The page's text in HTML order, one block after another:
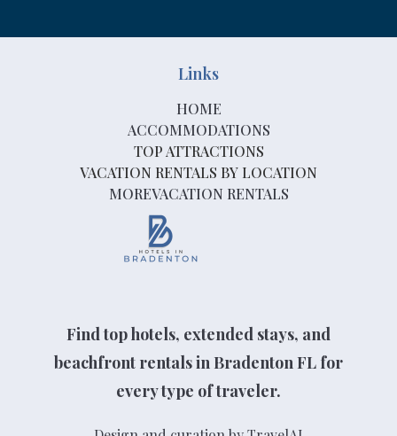
Find top hotels, extended stays, and
beachfront rentals in Bradenton FL for
every type of traveler.
Links
HOME
ACCOMMODATIONS
TOP ATTRACTIONS
VACATION RENTALS BY LOCATION
MOREVACATION RENTALS